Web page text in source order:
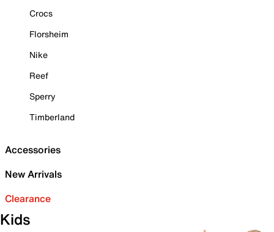
Crocs
Florsheim
Nike
Reef
Sperry
Timberland
Accessories
New Arrivals
Clearance
Kids